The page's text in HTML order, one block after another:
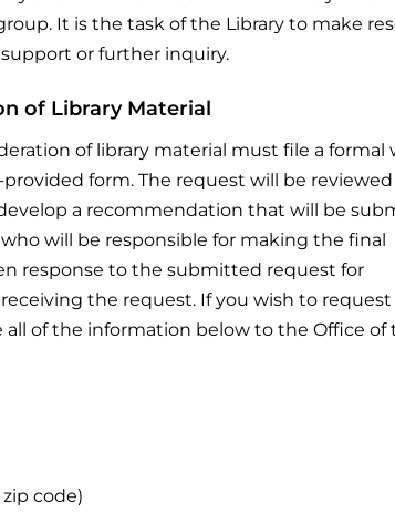
It is the task of the Library to make
or further inquiry.
of Library Material
of library material mustfile a formal
providedform.The request will be
a recommendation that will be
will be responsible for makingthe final
response to the submitted request for
the request. If you wish to request
all of the information below to the Office of
code)